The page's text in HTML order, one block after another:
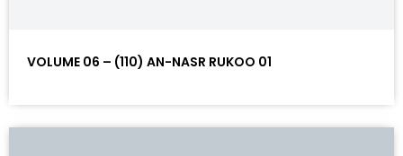
VOLUME 06 – (110) AN-NASR RUKOO 01